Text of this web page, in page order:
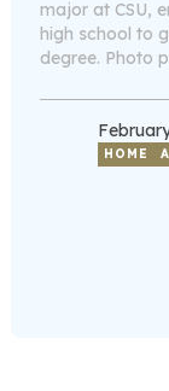
major at CSU,
high school to
degree. Photo
HOME